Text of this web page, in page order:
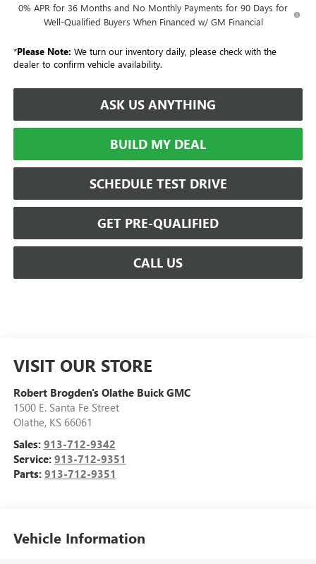
0% APR for 36 Months and No Monthly Payments for 90 Days for
Well-Qualified Buyers When Financed w/ GM Financial
*Please Note: We turn our inventory daily, please check with the
dealer to confirm vehicle availability.
ASK US ANYTHING
BUILD MY DEAL
SCHEDULE TEST DRIVE
GET PRE-QUALIFIED
CALL US
VISIT OUR STORE
Robert Brogden's Olathe Buick GMC
1500 E. Santa Fe Street
Olathe, KS 66061
Sales: 913-712-9342
Service: 913-712-9351
Parts: 913-712-9351
Vehicle Information